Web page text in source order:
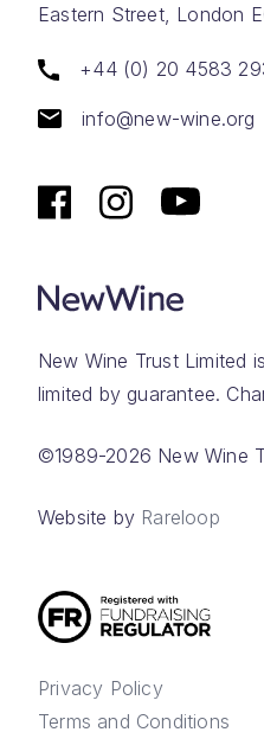
Eastern Street, London
+44 (0) 20 4583
info@new-wine.org
New Wine Trust Limited
limited by guarantee.
©1989-2026 New Wine
Website by Rareloop
Privacy Policy
Terms and Conditions